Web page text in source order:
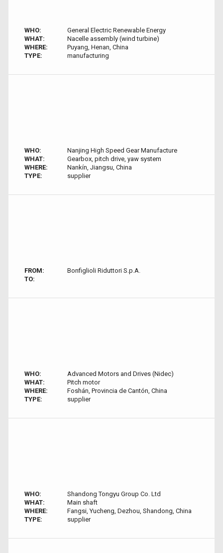
WHO:
General Electric Renewable Energy
WHAT:
Nacelle assembly (wind turbine)
WHERE:
Puyang, Henan, China
TYPE:
manufacturing
WHO:
Nanjing High Speed Gear Manufacture
WHAT:
Gearbox, pitch drive, yaw system
WHERE:
Nankín, Jiangsu, China
TYPE:
supplier
FROM:
Bonfiglioli Riduttori S.p.A.
TO:
WHO:
Advanced Motors and Drives (Nidec)
WHAT:
Pitch motor
WHERE:
Foshán, Provincia de Cantón, China
TYPE:
supplier
WHO:
Shandong Tongyu Group Co. Ltd
WHAT:
Main shaft
WHERE:
Fangsi, Yucheng, Dezhou, Shandong, China
TYPE:
supplier